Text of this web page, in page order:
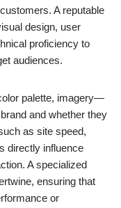
A reputable
design, user
proficiency to
audiences.
palette, imagery—
and whether they
as site speed,
directly influence
A specialized
ensuring that
or